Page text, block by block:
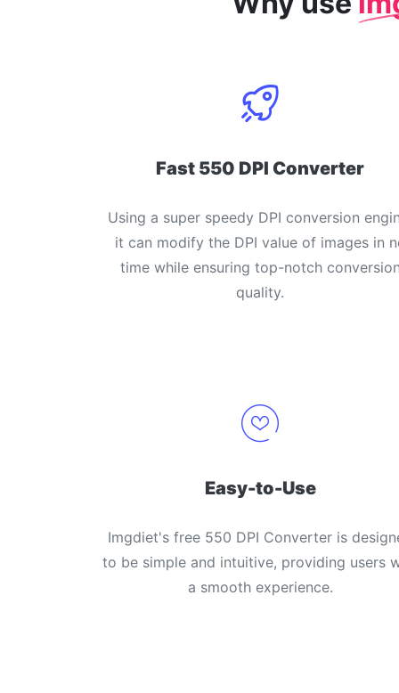
Fast 550 DPI Converter
Using a super speedy DPI conversion
it can modify the DPI value of images in
time while ensuring top-notch
quality.
Easy-to-Use
Imgdiet's free 550 DPI Converter is
to be simple and intuitive, providing users
a smooth experience.